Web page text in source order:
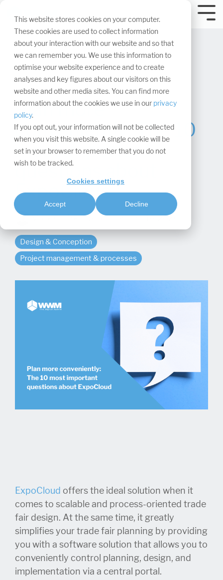
This website stores cookies on your computer.
These cookies are used to collect information
about your interaction with our website and so that
we can remember you. We use this information to
optimise your website experience and to create
analyses and key figures about our visitors on this
website and other media sites. You can find more
information about the cookies we use in our privacy
policy.
If you opt out, your information will not be collected
when you visit this website. A single cookie will be
set in your browser to remember that you do not
wish to be tracked.
Cookies settings
Accept Decline
navigation.
Plan more
conveniently: The 10
most important
questions about
ExpoCloud
Malik Öztürk:Updated on June 10, 2026
Design & Conception
Project management & processes
ExpoCloud offers the ideal solution when it
comes to scalable and process-oriented trade
fair design. At the same time, it greatly
simplifies your trade fair planning by providing
you with a software solution that allows you to
conveniently control planning, design, and
implementation via a central portal.